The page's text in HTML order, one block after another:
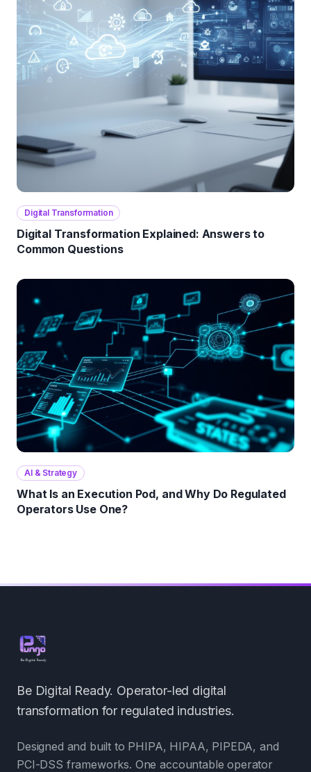
Digital Transformation
Digital Transformation Explained: Answers to
Common Questions
AI & Strategy
What Is an Execution Pod, and Why Do Regulated
Operators Use One?
Be Digital Ready. Operator-led digital
transformation for regulated industries.
Designed and built to PHIPA, HIPAA, PIPEDA, and
PCI-DSS frameworks. One accountable operator